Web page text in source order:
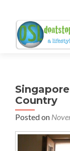
Country
Posted on